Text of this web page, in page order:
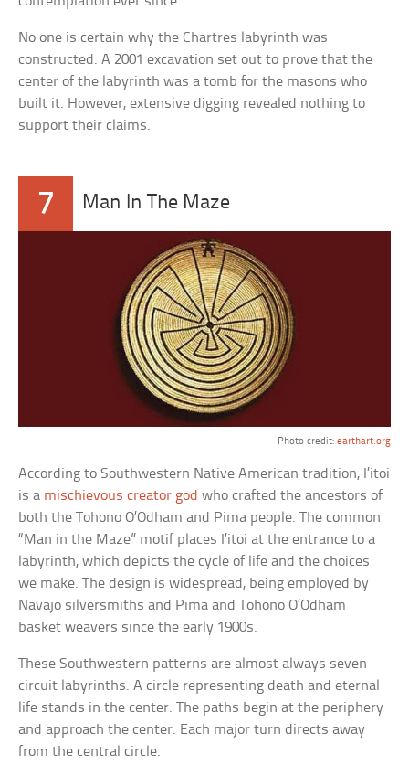
No one is certain why the Chartres labyrinth was
constructed. A 2001 excavation set out to prove that the
center of the labyrinth was a tomb for the masons who
built it. However, extensive digging revealed nothing to
support their claims.
7 Man In The Maze
Photo credit: earthart.org
According to Southwestern Native American tradition, I’itoi
is a mischievous creator god who crafted the ancestors of
both the Tohono O’Odham and Pima people. The common
“Man in the Maze” motif places I’itoi at the entrance to a
labyrinth, which depicts the cycle of life and the choices
we make. The design is widespread, being employed by
Navajo silversmiths and Pima and Tohono O’Odham
basket weavers since the early 1900s.
These Southwestern patterns are almost always seven-
circuit labyrinths. A circle representing death and eternal
life stands in the center. The paths begin at the periphery
and approach the center. Each major turn directs away
from the central circle.